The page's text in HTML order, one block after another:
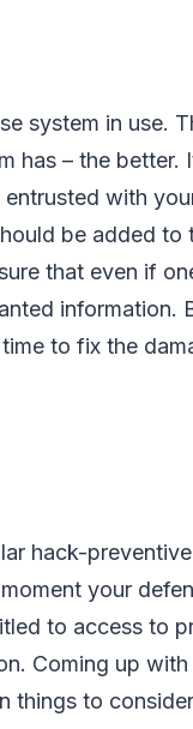
system in use.
has – the better.
with
be added to
that even if
information.
to fix the
hack-
your
to access to
Coming up
things to